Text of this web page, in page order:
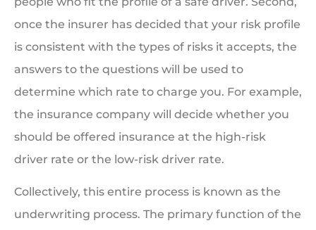
once the insurer has decided that your risk profile
is consistent with the types of risks it accepts, the
answers to the questions will be used to
determine which rate to charge you. For example,
the insurance company will decide whether you
should be offered insurance at the high-risk
driver rate or the low-risk driver rate.
Collectively, this entire process is known as the
underwriting process. The primary function of the